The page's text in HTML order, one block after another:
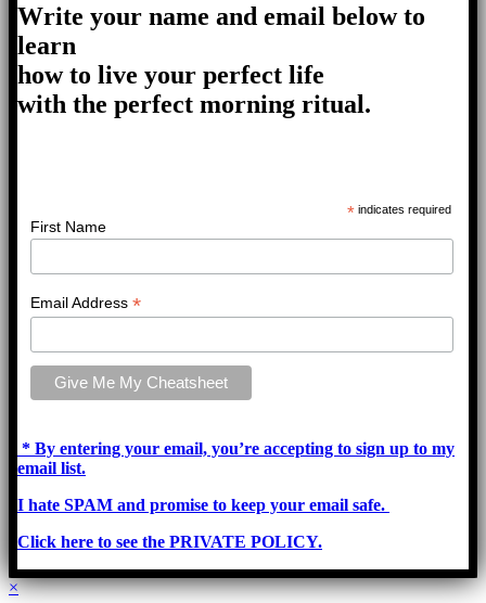
Write your name and email below to
learn
how to live your perfect life
with the perfect morning ritual.
*indicates required
First Name
Email Address*
* By entering your email, you’re accepting to sign up to my
email list.
I hate SPAM and promise to keep your email safe.
Click here to see the PRIVATE POLICY.
×